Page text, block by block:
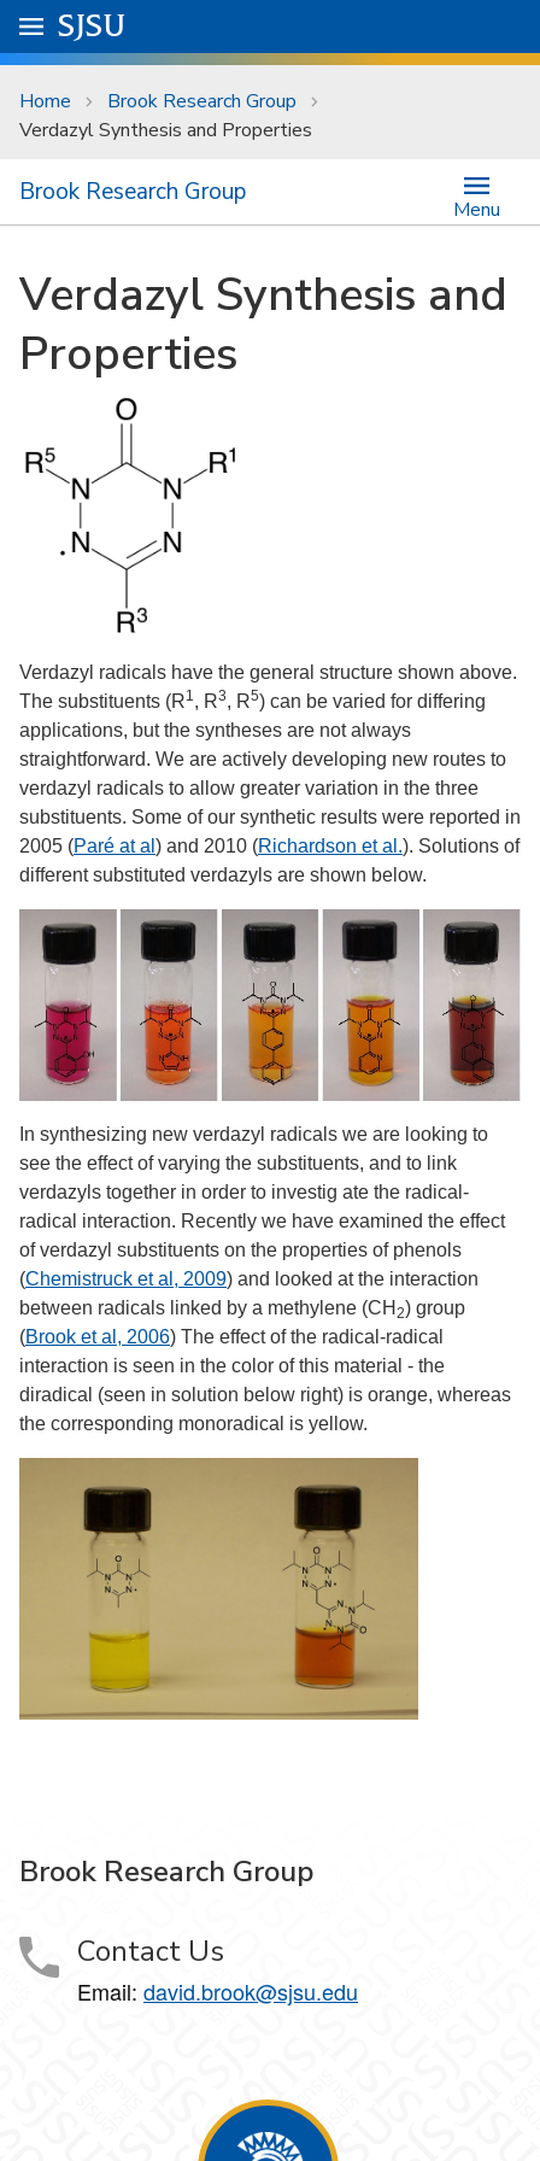
Skip to main content
University Menu .
Go to
SJSU
Home
Brook Research Group
Verdazyl Synthesis and Properties
Brook Research Group
Menu
Verdazyl Synthesis and
Properties
Verdazyl radicals have the general structure shown above.
The substituents (R1 , R3, R5) can be varied for differing
applications, but the syntheses are not always
straightforward. We are actively developing new routes to
verdazyl radicals to allow greater variation in the three
substituents. Some of our synthetic results were reported in
2005 (Paré at al ) and 2010 (Richardson et al.). Solutions of
different substituted verdazyls are shown below.
In synthesizing new verdazyl radicals we are looking to
see the effect of varying the substituents, and to link
verdazyls together in order to investig ate the radical-
radical interaction. Recently we have examined the effect
of verdazyl substituents on the properties of phenols
(Chemistruck et al, 2009) and looked at the interaction
between radicals linked by a methylene (CH 2) group
(Brook et al, 2006) The effect of the radical-radical
interaction is seen in the color of this material - the
diradical (seen in solution below right) is orange, whereas
the corresponding monoradical is yellow.
Brook Research Group
Contact Us
Email: david.brook@sjsu.edu